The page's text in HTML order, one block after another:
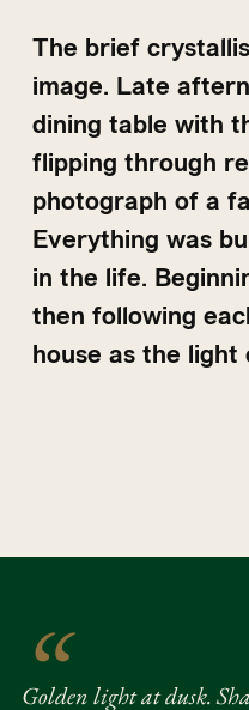
The brief
image. Late
dining table with
flipping through
photograph of a
Everything was
in the life.
then following
house as the light
golden and low,
shadows cutting
facade. Pushed
No. 1, inspired
Golden light at dusk.